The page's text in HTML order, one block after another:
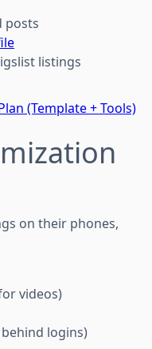
posts
listings
(Template + Tools)
on their phones,
videos)
logins)